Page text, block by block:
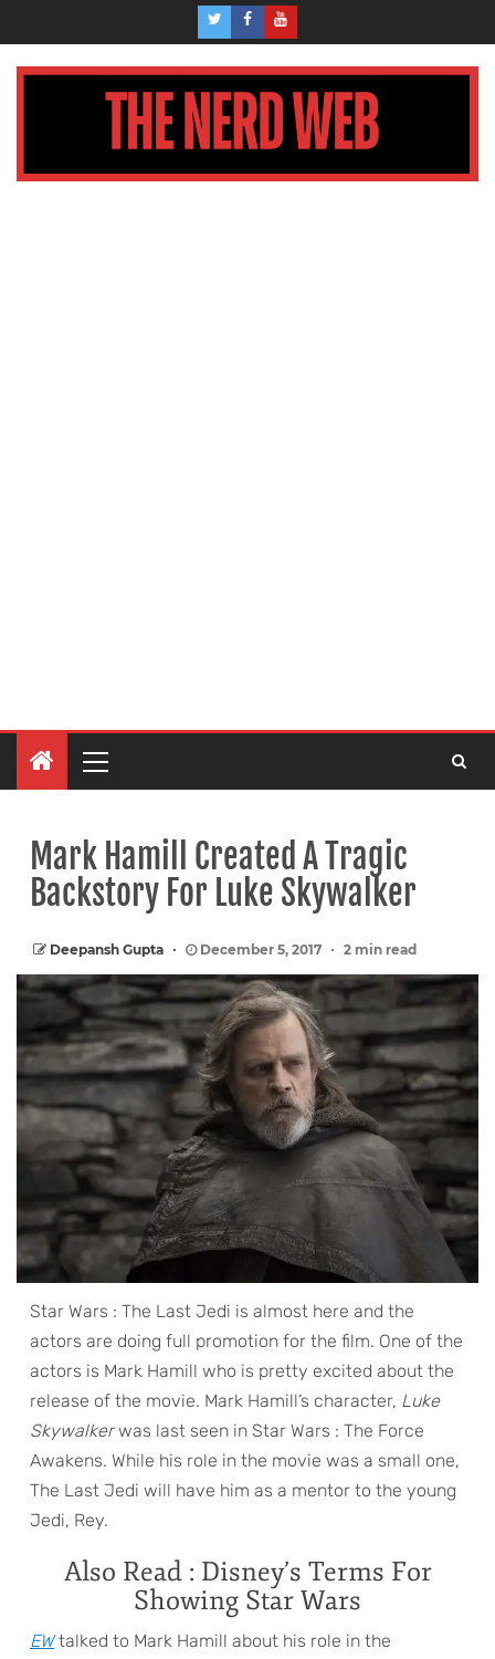
Mark Hamill Created A Tragic
Backstory For Luke Skywalker
Deepansh Gupta December 5, 2017 2 min read
Star Wars : The Last Jedi is almost here and the
actors are doing full promotion for the film. One of the
actors is Mark Hamill who is pretty excited about the
release of the movie. Mark Hamill’s character, Luke
Skywalkerwas last seen in Star Wars : The Force
Awakens. While his role in the movie was a small one,
The Last Jedi will have him as a mentor to the young
Jedi, Rey.
Also Read : Disney’s Terms For
Showing Star Wars
EW talked to Mark Hamill about his role in the